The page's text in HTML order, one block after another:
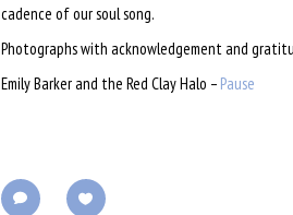
cadence of our soul song.
Photographs with acknowledgement and
Emily Barker and the Red Clay Halo – Pause